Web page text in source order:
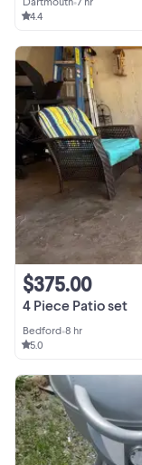
4.4
4 Piece Patio set
$375.00
Bedford•8 hr
5.0